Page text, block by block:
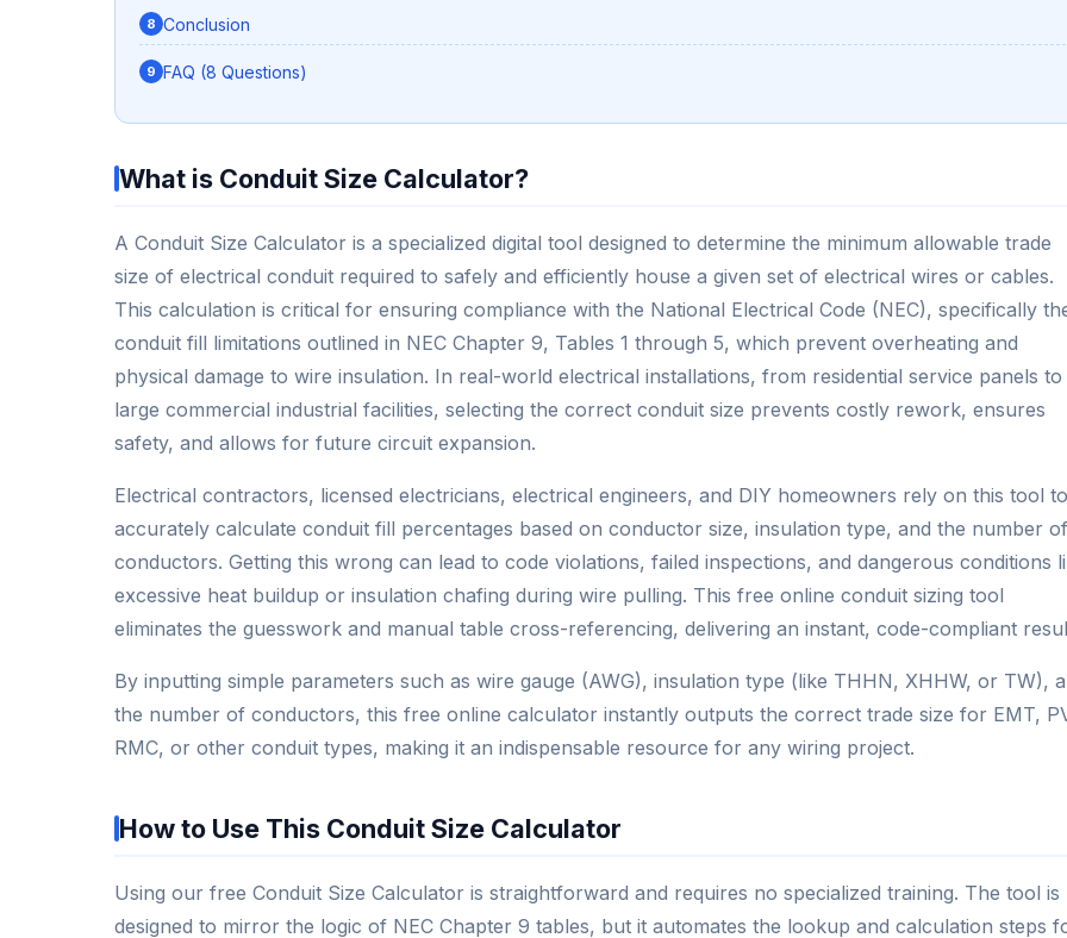
Conclusion
FAQ (8 Questions)
What is Conduit Size Calculator?
A Conduit Size Calculator is a specialized digital tool designed to determine the minimum allowable trade
size of electrical conduit required to safely and efficiently house a given set of electrical wires or cables.
This calculation is critical for ensuring compliance with the National Electrical Code (NEC), specifically
conduit fill limitations outlined in NEC Chapter 9, Tables 1 through 5, which prevent overheating and
physical damage to wire insulation. In real-world electrical installations, from residential service panels to
large commercial industrial facilities, selecting the correct conduit size prevents costly rework, ensures
safety, and allows for future circuit expansion.
Electrical contractors, licensed electricians, electrical engineers, and DIY homeowners rely on this tool to
accurately calculate conduit fill percentages based on conductor size, insulation type, and the number of
conductors. Getting this wrong can lead to code violations, failed inspections, and dangerous conditions
excessive heat buildup or insulation chafing during wire pulling. This free online conduit sizing tool
eliminates the guesswork and manual table cross-referencing, delivering an instant, code-compliant
By inputting simple parameters such as wire gauge (AWG), insulation type (like THHN, XHHW, or TW),
the number of conductors, this free online calculator instantly outputs the correct trade size for EMT,
RMC, or other conduit types, making it an indispensable resource for any wiring project.
How to Use This Conduit Size Calculator
Using our free Conduit Size Calculator is straightforward and requires no specialized training. The tool is
designed to mirror the logic of NEC Chapter 9 tables, but it automates the lookup and calculation steps